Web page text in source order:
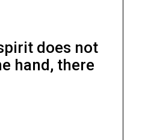
does not
hand, there